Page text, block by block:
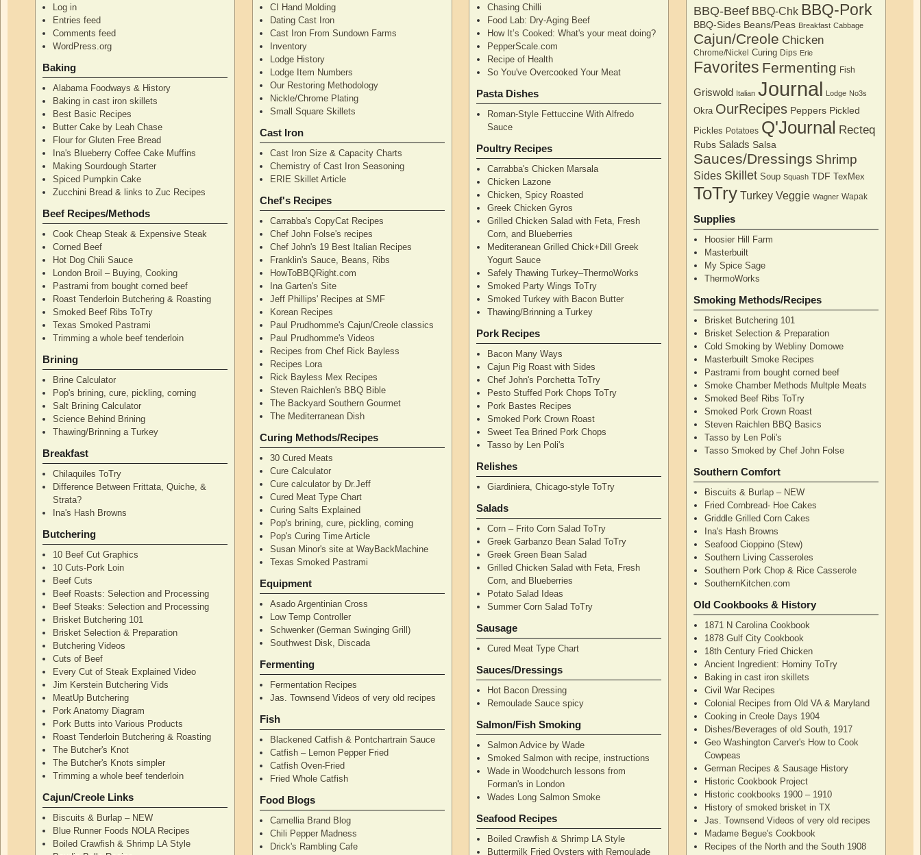
Log in
Entries feed
Comments feed
WordPress.org
Baking
Alabama Foodways & History
Baking in cast iron skillets
Best Basic Recipes
Butter Cake by Leah Chase
Flour for Gluten Free Bread
Ina's Blueberry Coffee Cake Muffins
Making Sourdough Starter
Spiced Pumpkin Cake
Zucchini Bread & links to Zuc Recipes
Beef Recipes/Methods
Cook Cheap Steak & Expensive Steak
Corned Beef
Hot Dog Chili Sauce
London Broil – Buying, Cooking
Pastrami from bought corned beef
Roast Tenderloin Butchering & Roasting
Smoked Beef Ribs ToTry
Texas Smoked Pastrami
Trimming a whole beef tenderloin
Brining
Brine Calculator
Pop's brining, cure, pickling, corning
Salt Brining Calculator
Science Behind Brining
Thawing/Brinning a Turkey
Breakfast
Chilaquiles ToTry
Difference Between Frittata, Quiche, &
Strata?
Ina's Hash Browns
Butchering
10 Beef Cut Graphics
10 Cuts-Pork Loin
Beef Cuts
Beef Roasts: Selection and Processing
Beef Steaks: Selection and Processing
Brisket Butchering 101
Brisket Selection & Preparation
Butchering Videos
Cuts of Beef
Every Cut of Steak Explained Video
Jim Kerstein Butchering Vids
MeatUp Butchering
Pork Anatomy Diagram
Pork Butts into Various Products
Roast Tenderloin Butchering & Roasting
The Butcher's Knot
The Butcher's Knots simpler
Trimming a whole beef tenderloin
Cajun/Creole Links
Biscuits & Burlap – NEW
Blue Runner Foods NOLA Recipes
Boiled Crawfish & Shrimp LA Style
CI Hand Molding
Dating Cast Iron
Cast Iron From Sundown Farms
Inventory
Lodge History
Lodge Item Numbers
Our Restoring Methodology
Nickle/Chrome Plating
Small Square Skillets
Cast Iron
Cast Iron Size & Capacity Charts
Chemistry of Cast Iron Seasoning
ERIE Skillet Article
Chef's Recipes
Carrabba's CopyCat Recipes
Chef John Folse's recipes
Chef John's 19 Best Italian Recipes
Franklin's Sauce, Beans, Ribs
HowToBBQRight.com
Ina Garten's Site
Jeff Phillips' Recipes at SMF
Korean Recipes
Paul Prudhomme's Cajun/Creole classics
Paul Prudhomme's Videos
Recipes from Chef Rick Bayless
Recipes Lora
Rick Bayless Mex Recipes
Steven Raichlen's BBQ Bible
The Backyard Southern Gourmet
The Mediterranean Dish
Curing Methods/Recipes
30 Cured Meats
Cure Calculator
Cure calculator by Dr.Jeff
Cured Meat Type Chart
Curing Salts Explained
Pop's brining, cure, pickling, corning
Pop's Curing Time Article
Susan Minor's site at WayBackMachine
Texas Smoked Pastrami
Equipment
Asado Argentinian Cross
Low Temp Controller
Schwenker (German Swinging Grill)
Southwest Disk, Discada
Fermenting
Fermentation Recipes
Jas. Townsend Videos of very old recipes
Fish
Blackened Catfish & Pontchartrain Sauce
Catfish – Lemon Pepper Fried
Catfish Oven-Fried
Fried Whole Catfish
Food Blogs
Camellia Brand Blog
Chili Pepper Madness
Drick's Rambling Cafe
Chasing Chilli
Food Lab: Dry-Aging Beef
How It’s Cooked: What's your meat doing?
PepperScale.com
Recipe of Health
So You've Overcooked Your Meat
Pasta Dishes
Roman-Style Fettuccine With Alfredo
Sauce
Poultry Recipes
Carrabba's Chicken Marsala
Chicken Lazone
Chicken, Spicy Roasted
Greek Chicken Gyros
Grilled Chicken Salad with Feta, Fresh
Corn, and Blueberries
Mediteranean Grilled Chick+Dill Greek
Yogurt Sauce
Safely Thawing Turkey–ThermoWorks
Smoked Party Wings ToTry
Smoked Turkey with Bacon Butter
Thawing/Brinning a Turkey
Pork Recipes
Bacon Many Ways
Cajun Pig Roast with Sides
Chef John's Porchetta ToTry
Pesto Stuffed Pork Chops ToTry
Pork Bastes Recipes
Smoked Pork Crown Roast
Sweet Tea Brined Pork Chops
Tasso by Len Poli's
Relishes
Giardiniera, Chicago-style ToTry
Salads
Corn – Frito Corn Salad ToTry
Greek Garbanzo Bean Salad ToTry
Greek Green Bean Salad
Grilled Chicken Salad with Feta, Fresh
Corn, and Blueberries
Potato Salad Ideas
Summer Corn Salad ToTry
Sausage
Cured Meat Type Chart
Sauces/Dressings
Hot Bacon Dressing
Remoulade Sauce spicy
Salmon/Fish Smoking
Salmon Advice by Wade
Smoked Salmon with recipe, instructions
Wade in Woodchurch lessons from
Forman's in London
Wades Long Salmon Smoke
Seafood Recipes
Boiled Crawfish & Shrimp LA Style
Buttermilk Fried Oysters with Remoulade
BBQ-Beef BBQ-Chk BBQ-Pork
BBQ-Sides Beans/Peas Breakfast Cabbage
Cajun/Creole Chicken
Chrome/Nickel Curing Dips Erie
Favorites Fermenting Fish
Griswold Italian Journal Lodge No3s
Okra OurRecipes Peppers Pickled
Pickles Potatoes Q'Journal Recteq
Rubs Salads Salsa
Sauces/Dressings Shrimp
Sides Skillet Soup Squash TDF TexMex
ToTry Turkey Veggie Wagner Wapak
Supplies
Hoosier Hill Farm
Masterbuilt
My Spice Sage
ThermoWorks
Smoking Methods/Recipes
Brisket Butchering 101
Brisket Selection & Preparation
Cold Smoking by Webliny Domowe
Masterbuilt Smoke Recipes
Pastrami from bought corned beef
Smoke Chamber Methods Multple Meats
Smoked Beef Ribs ToTry
Smoked Pork Crown Roast
Steven Raichlen BBQ Basics
Tasso by Len Poli's
Tasso Smoked by Chef John Folse
Southern Comfort
Biscuits & Burlap – NEW
Fried Cornbread- Hoe Cakes
Griddle Grilled Corn Cakes
Ina's Hash Browns
Seafood Cioppino (Stew)
Southern Living Casseroles
Southern Pork Chop & Rice Casserole
SouthernKitchen.com
Old Cookbooks & History
1871 N Carolina Cookbook
1878 Gulf City Cookbook
18th Century Fried Chicken
Ancient Ingredient: Hominy ToTry
Baking in cast iron skillets
Civil War Recipes
Colonial Recipes from Old VA & Maryland
Cooking in Creole Days 1904
Dishes/Beverages of old South, 1917
Geo Washington Carver's How to Cook
Cowpeas
German Recipes & Sausage History
Historic Cookbook Project
Historic cookbooks 1900 – 1910
History of smoked brisket in TX
Jas. Townsend Videos of very old recipes
Madame Begue's Cookbook
Recipes of the North and the South 1908